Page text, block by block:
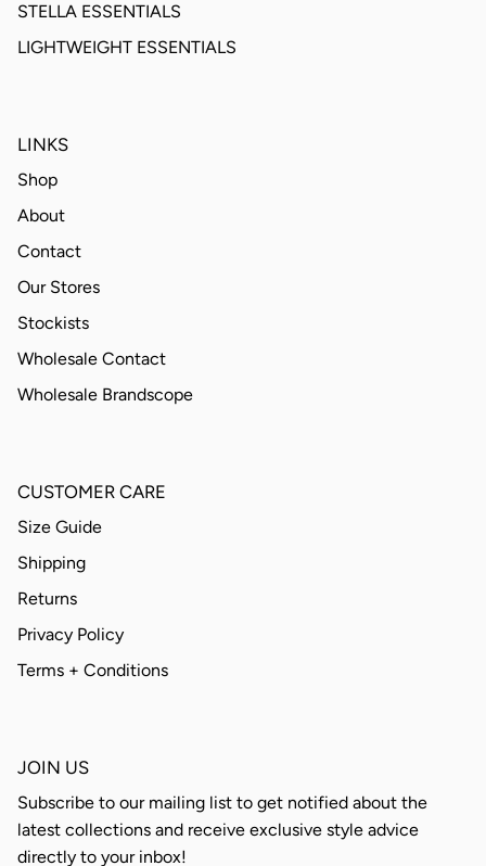
STELLA ESSENTIALS
LIGHTWEIGHT ESSENTIALS
LINKS
Shop
About
Contact
Our Stores
Stockists
Wholesale Contact
Wholesale Brandscope
CUSTOMER CARE
Size Guide
Shipping
Returns
Privacy Policy
Terms + Conditions
JOIN US
Subscribe to our mailing list to get notified about the
latest collections and receive exclusive style advice
directly to your inbox!